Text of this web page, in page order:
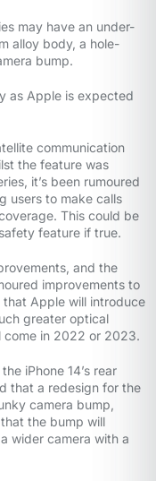
may have an under-
alloy body, a hole-
bump.
as Apple is expected
communication
the feature was
it’s been rumoured
users to make calls
This could be
feature if true.
and the
improvements to
Apple will introduce
greater optical
come in 2022 or 2023.
iPhone 14’s rear
that a redesign for the
camera bump,
the bump will
wider camera with a